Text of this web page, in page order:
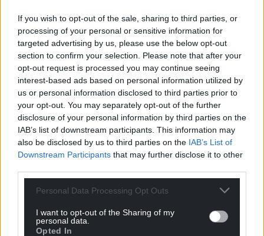
If you wish to opt-out of the sale, sharing to third parties, or
processing of your personal or sensitive information for
targeted advertising by us, please use the below opt-out
section to confirm your selection. Please note that after your
opt-out request is processed you may continue seeing
interest-based ads based on personal information utilized by
us or personal information disclosed to third parties prior to
your opt-out. You may separately opt-out of the further
disclosure of your personal information by third parties on the
IAB’s list of downstream participants. This information may
also be disclosed by us to third parties on the IAB’s List of
Downstream Participants that may further disclose it to other
Personal Data Processing Opt Outs
I want to opt-out of the Sharing of my
personal data.
Opted In